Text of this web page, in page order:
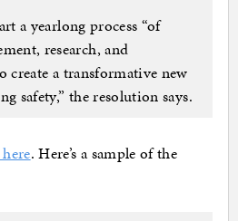
a yearlong process “of
research, and
create a transformative new
safety,” the resolution says.
. Here’s a sample of the